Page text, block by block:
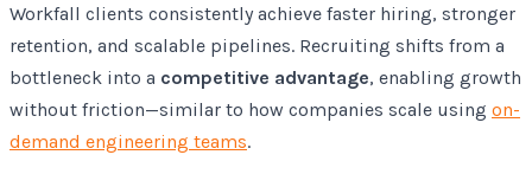
Workfall clients consistently achieve faster hiring, stronger
retention, and scalable pipelines. Recruiting shifts from a
bottleneck into a competitive advantage, enabling growth
without friction—similar to how companies scale using on-
demand engineering teams.